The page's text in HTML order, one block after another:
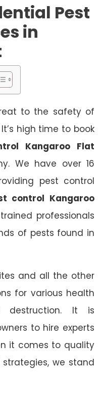
Pest
in
to the safety of
high time to book
Kangaroo Flat
We have over 16
pest control
control Kangaroo
professionals
of pests found in
and all the other
for various health
destruction. It is
to hire experts
it comes to quality
we stand